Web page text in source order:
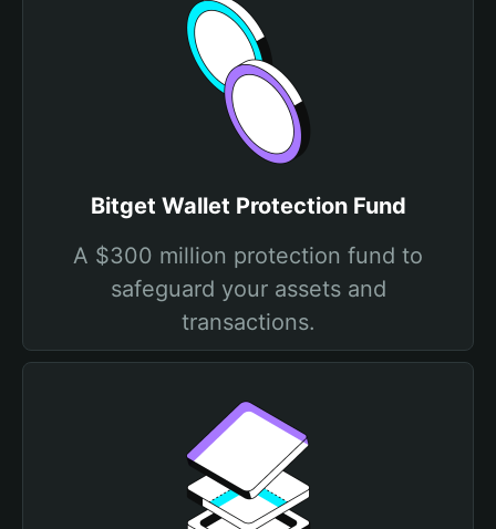
Bitget Wallet Protection Fund
A $300 million protection fund to
safeguard your assets and
transactions.